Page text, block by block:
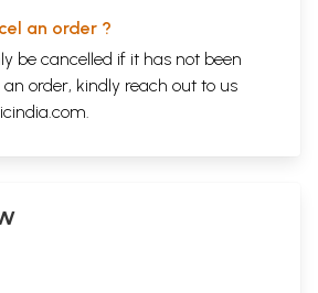
an order ?
be cancelled if it has not been
order, kindly reach out to us
.